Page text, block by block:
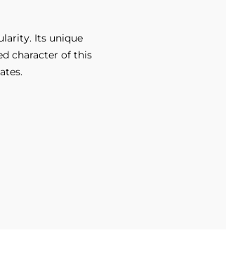
Its unique
character of this